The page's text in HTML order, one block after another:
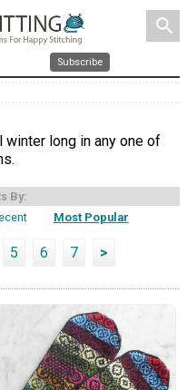
search
Subscribe
winter long in any one of
By:
Most Popular
5 6 7 >